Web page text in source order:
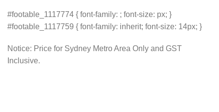
#footable_1117774 { font-family: ; font-size: px; }
#footable_1117759 { font-family: inherit; font-size: 14px; }
Notice: Price for Sydney Metro Area Only and GST
Inclusive.